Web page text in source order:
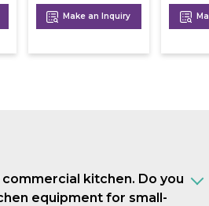
Make an Inquiry
commercial kitchen. Do you
equipment for small-